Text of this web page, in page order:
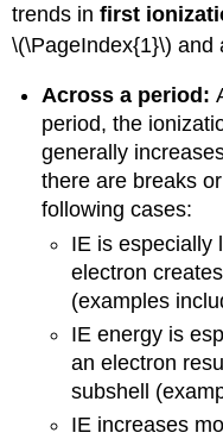
trends infirst
\(\PageIndex{1}\) and
Across a period:
period, the
generally
there are breaks
following cases:
IE is especially
electron
(examples
IE energy is
an electron
subshell
IE increases